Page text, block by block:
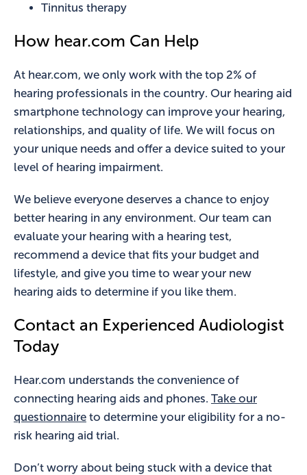
Tinnitus therapy
How hear.com Can Help
At hear.com, we only work with the top 2% of
hearing professionals in the country. Our hearing aid
smartphone technology can improve your hearing,
relationships, and quality of life. We will focus on
your unique needs and offer a device suited to your
level of hearing impairment.
We believe everyone deserves a chance to enjoy
better hearing in any environment. Our team can
evaluate your hearing with a hearing test,
recommend a device that fits your budget and
lifestyle, and give you time to wear your new
hearing aids to determine if you like them.
Contact an Experienced Audiologist
Today
Hear.com understands the convenience of
connecting hearing aids and phones. Take our
questionnaire to determine your eligibility for a no-
risk hearing aid trial.
Don’t worry about being stuck with a device that